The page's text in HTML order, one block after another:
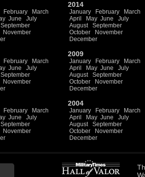
February
March
June
July
September
November
2014
January February
March
April
May June
July
August
September
October
November
December
February
March
June
July
September
November
2009
January February
March
April
May June
July
August
September
October
November
December
February
March
June
July
September
November
2004
January February
March
April
May June
July
August
September
October
November
December